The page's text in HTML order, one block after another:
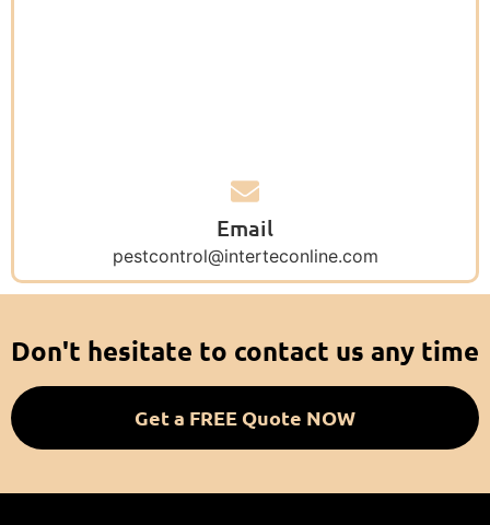
Email
pestcontrol@interteconline.com
Don't hesitate to contact us any time
Get a FREE Quote NOW